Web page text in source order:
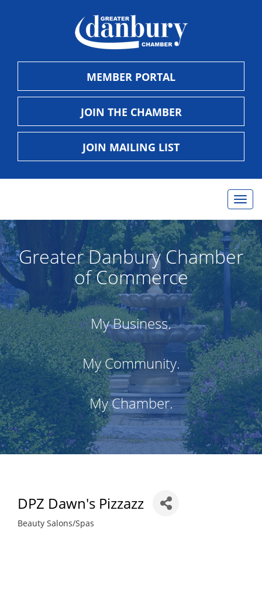
MEMBER PORTAL
JOIN THE CHAMBER
JOIN MAILING LIST
Greater Danbury Chamber
of Commerce
My Business.
My Community.
My Chamber.
DPZ Dawn's Pizzazz
Categories
Beauty Salons/Spas